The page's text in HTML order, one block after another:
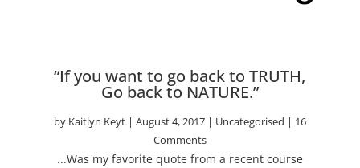
“If you want to go back to TRUTH,
Go back to NATURE.”
by Kaitlyn Keyt| August 4, 2017| Uncategorised | 16
Comments
...Was my favorite quote from a recent course